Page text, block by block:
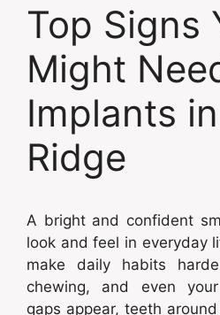
Top Signs
Might
Implants
Ridge
A bright and confident
look and feel in everyday
make daily habits
chewing, and even
gaps appear, teeth